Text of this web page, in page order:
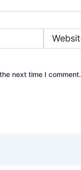
next time I comment.